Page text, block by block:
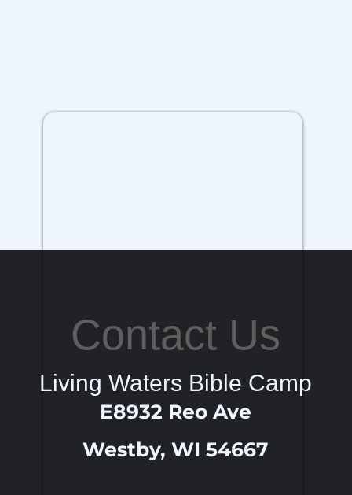
Contact Us
Living Waters Bible Camp
E8932 Reo Ave
Westby, WI 54667